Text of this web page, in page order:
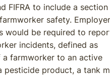
FIFRA to include a section
safety.
would be required to
incidents, defined as
a farmworker to an active
pesticide product, a tank